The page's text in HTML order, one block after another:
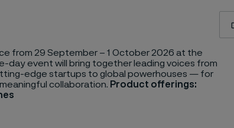
from 29 September – 1 October 2026 at the
day event will bring together leading voices from
edge startups to global powerhouses — for
collaboration. Product offerings: